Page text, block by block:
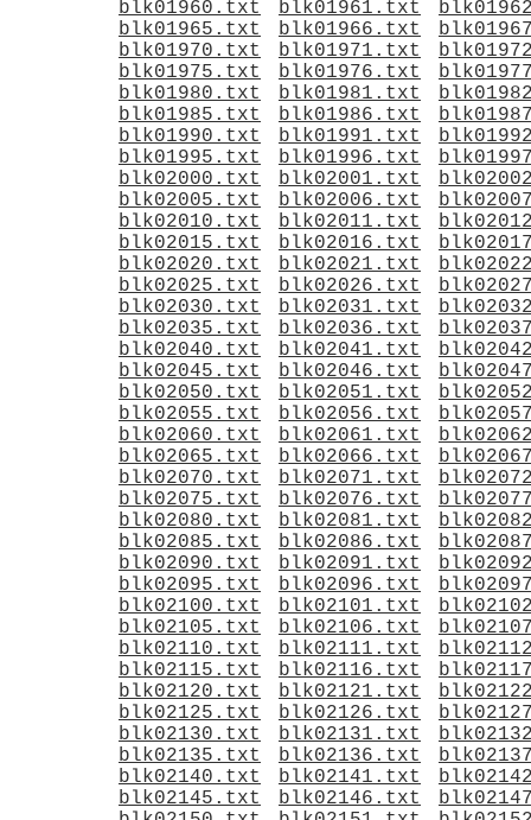
blk01960.txt
blk01961.txt
blk01965.txt
blk01966.txt
blk01970.txt
blk01971.txt
blk01975.txt
blk01976.txt
blk01980.txt
blk01981.txt
blk01985.txt
blk01986.txt
blk01990.txt
blk01991.txt
blk01995.txt
blk01996.txt
blk02000.txt
blk02001.txt
blk02005.txt
blk02006.txt
blk02010.txt
blk02011.txt
blk02015.txt
blk02016.txt
blk02020.txt
blk02021.txt
blk02025.txt
blk02026.txt
blk02030.txt
blk02031.txt
blk02035.txt
blk02036.txt
blk02040.txt
blk02041.txt
blk02045.txt
blk02046.txt
blk02050.txt
blk02051.txt
blk02055.txt
blk02056.txt
blk02060.txt
blk02061.txt
blk02065.txt
blk02066.txt
blk02070.txt
blk02071.txt
blk02075.txt
blk02076.txt
blk02080.txt
blk02081.txt
blk02085.txt
blk02086.txt
blk02090.txt
blk02091.txt
blk02095.txt
blk02096.txt
blk02100.txt
blk02101.txt
blk02105.txt
blk02106.txt
blk02110.txt
blk02111.txt
blk02115.txt
blk02116.txt
blk02120.txt
blk02121.txt
blk02125.txt
blk02126.txt
blk02130.txt
blk02131.txt
blk02135.txt
blk02136.txt
blk02140.txt
blk02141.txt
blk02145.txt
blk02146.txt